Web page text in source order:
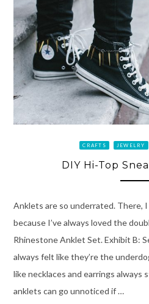
CRAFTS JEWELRY
DIY Hi-Top
Anklets are so underrated. There, I
because I’ve always loved the
Rhinestone Anklet Set. Exhibit B:
always felt like they’re the
like necklaces and earrings
anklets can go unnoticed if …